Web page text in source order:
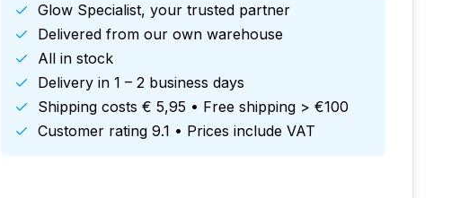
Glow Specialist, your trusted partner
Delivered from our own warehouse
All in stock
Delivery in 1 – 2 business days
Shipping costs € 5,95 • Free shipping > €100
Customer rating 9.1 • Prices include VAT